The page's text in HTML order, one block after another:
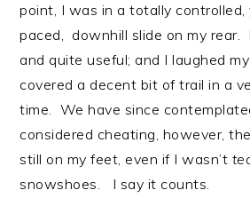
point, I was in a totally
paced, downhill slide on my rear.
and quite useful; and I laughed
covered a decent bit of trail in a
time. We have since
considered cheating, however,
still on my feet, even if I wasn’t
snowshoes. I say it counts.